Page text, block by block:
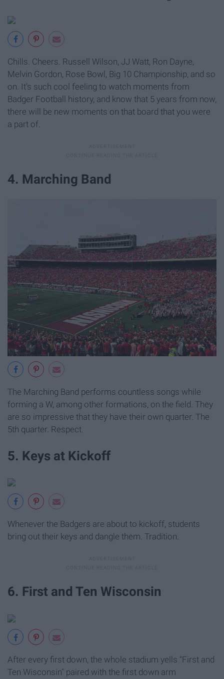
Chills. Cheers. Russell Wilson, JJ Watt, Ron Dayne,
Melvin Gordon, Rose Bowl, Big 10 Championship, and so
on. It's such cool feeling to watch moments from
Badger Football history, and know that 5 years from now,
there will be new moments on that board that you were
a part of.
4. Marching Band
The Marching Band performs countless songs while
forming a W, among other formations, on the field. They
are so impressive that they have their own quarter. The
5th quarter. Respect.
5. Keys at Kickoff
Whenever the Badgers are about to kickoff, students
bring out their keys and dangle them. Tradition.
6. First and Ten Wisconsin
After every first down, the whole stadium yells "First and
Ten Wisconsin" paired with the first down arm